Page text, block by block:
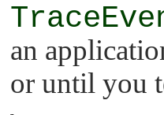
an
or until you